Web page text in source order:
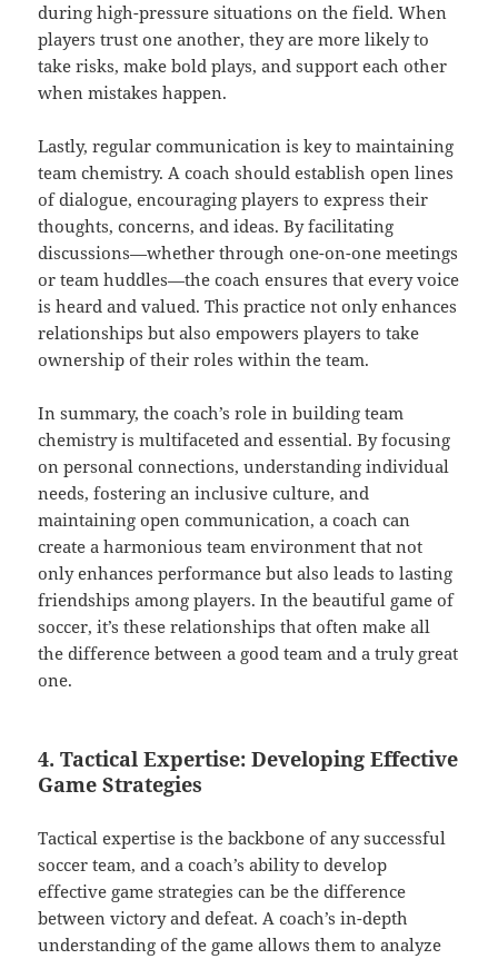
during high-pressure situations on the field. When
players trust one another, they are more likely to
take risks, make bold plays, and support each other
when mistakes happen.
Lastly, regular communication is key to maintaining
team chemistry. A coach should establish open lines
of dialogue, encouraging players to express their
thoughts, concerns, and ideas. By facilitating
discussions—whether through one-on-one meetings
or team huddles—the coach ensures that every voice
is heard and valued. This practice not only enhances
relationships but also empowers players to take
ownership of their roles within the team.
In summary, the coach’s role in building team
chemistry is multifaceted and essential. By focusing
on personal connections, understanding individual
needs, fostering an inclusive culture, and
maintaining open communication, a coach can
create a harmonious team environment that not
only enhances performance but also leads to lasting
friendships among players. In the beautiful game of
soccer, it’s these relationships that often make all
the difference between a good team and a truly great
one.
4. Tactical Expertise: Developing Effective
Game Strategies
Tactical expertise is the backbone of any successful
soccer team, and a coach’s ability to develop
effective game strategies can be the difference
between victory and defeat. A coach’s in-depth
understanding of the game allows them to analyze